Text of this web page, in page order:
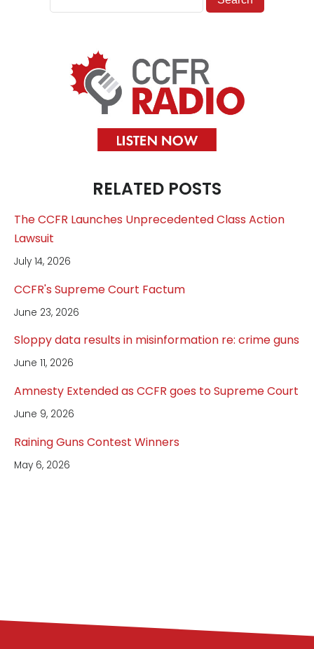
RELATED POSTS
The CCFR Launches Unprecedented Class Action
Lawsuit
July 14, 2026
CCFR's Supreme Court Factum
June 23, 2026
Sloppy data results in misinformation re: crime guns
June 11, 2026
Amnesty Extended as CCFR goes to Supreme Court
June 9, 2026
Raining Guns Contest Winners
May 6, 2026